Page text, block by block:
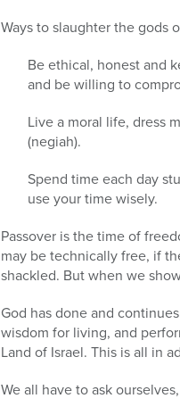
Ways to slaughter the gods
Be ethical, honest and
and be willing to
Live a moral life, dress
(negiah).
Spend time each day
use your time wisely.
Passover is the time of
may be technically free, if
shackled. But when we
God has done and
wisdom for living, and
Land of Israel. This is all in
We all have to ask